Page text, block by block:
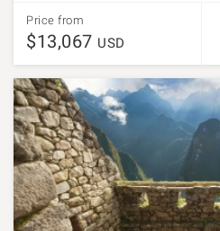
Price from
$13,067 USD